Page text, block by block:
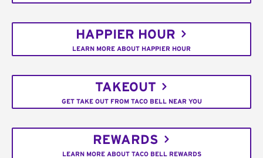
HAPPIER HOUR
LEARN MORE ABOUT HAPPIER HOUR
TAKEOUT
GET TAKE OUT FROM TACO BELL NEAR YOU
REWARDS
LEARN MORE ABOUT TACO BELL REWARDS